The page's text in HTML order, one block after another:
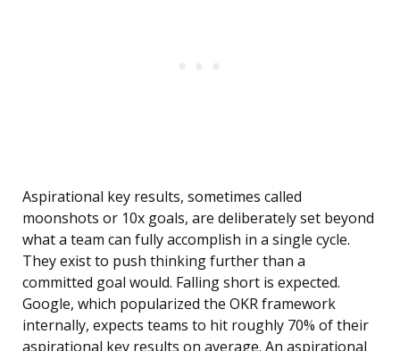
Aspirational key results, sometimes called
moonshots or 10x goals, are deliberately set beyond
what a team can fully accomplish in a single cycle.
They exist to push thinking further than a
committed goal would. Falling short is expected.
Google, which popularized the OKR framework
internally, expects teams to hit roughly 70% of their
aspirational key results on average. An aspirational